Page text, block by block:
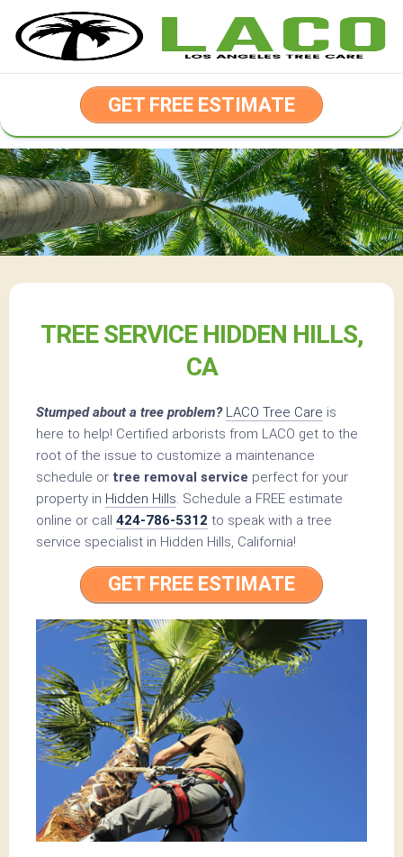
content
GET FREE ESTIMATE
TREE SERVICE HIDDEN HILLS,
CA
Stumped about a tree problem? LACO Tree Care is
here to help! Certified arborists from LACO get to the
root of the issue to customize a maintenance
schedule or tree removal service perfect for your
property in Hidden Hills. Schedule a FREE estimate
online or call 424-786-5312 to speak with a tree
service specialist in Hidden Hills, California!
GET FREE ESTIMATE